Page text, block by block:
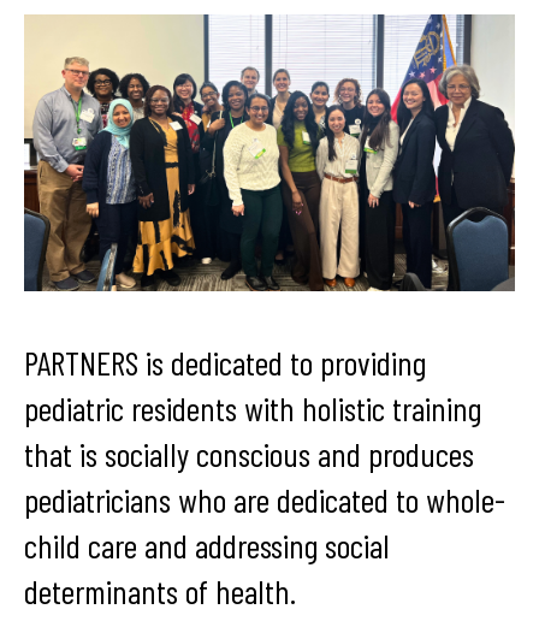
PARTNERS is dedicated to providing
pediatric residents with holistic training
that is socially conscious and produces
pediatricians who are dedicated to whole-
child care and addressing social
determinants of health.